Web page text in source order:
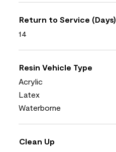
Return to Service (Days)
14
Resin Vehicle Type
Acrylic
Latex
Waterborne
Clean Up